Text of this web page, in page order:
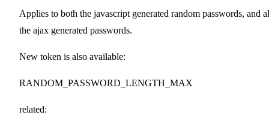
Applies to both the javascript generated random passwords, and
the ajax generated passwords.
New token is also available:
RANDOM_PASSWORD_LENGTH_MAX
related: